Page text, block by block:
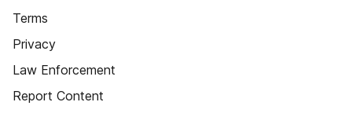
Terms
Privacy
Law Enforcement
Report Content